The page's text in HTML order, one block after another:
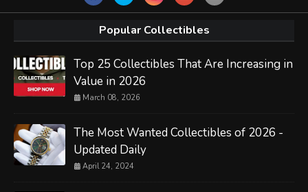
Popular Collectibles
Top 25 Collectibles That Are Increasing in
Value in 2026
March 08, 2026
The Most Wanted Collectibles of 2026 -
Updated Daily
April 24, 2024